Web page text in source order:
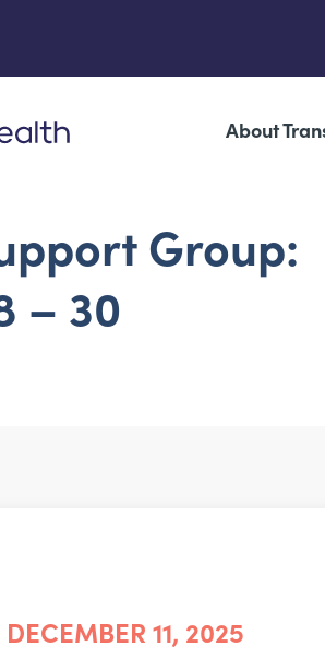
About
Group:
– 30
DECEMBER 11, 2025